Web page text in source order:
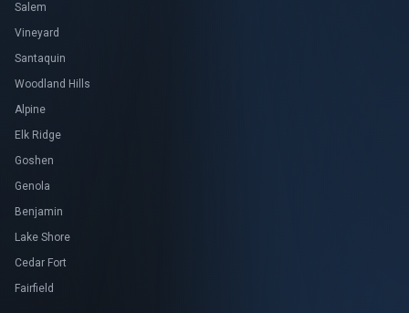
Salem
Vineyard
Santaquin
Woodland Hills
Alpine
Elk Ridge
Goshen
Genola
Benjamin
Lake Shore
Cedar Fort
Fairfield